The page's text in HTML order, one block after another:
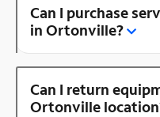
Can I purchase
in Ortonville?
Can I return
Ortonville